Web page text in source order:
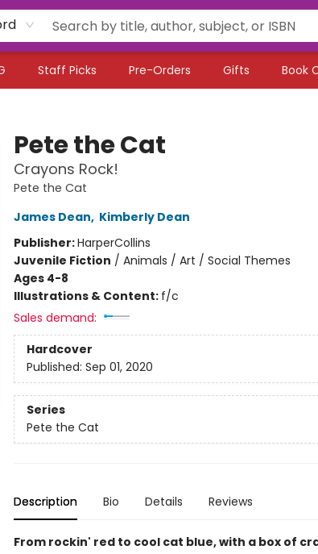
Staff Picks Pre-Orders Gifts Book
Pete the Cat
Crayons Rock!
Pete the Cat
James Dean, Kimberly Dean
Publisher:HarperCollins
Juvenile Fiction / Animals / Art / Social Themes
Ages 4-8
Illustrations & Content: f/c
Sales demand:
Hardcover
Published: Sep 01, 2020
Series
Pete the Cat
Description Bio Details Reviews
From rockin' red to cool cat blue, with a box of